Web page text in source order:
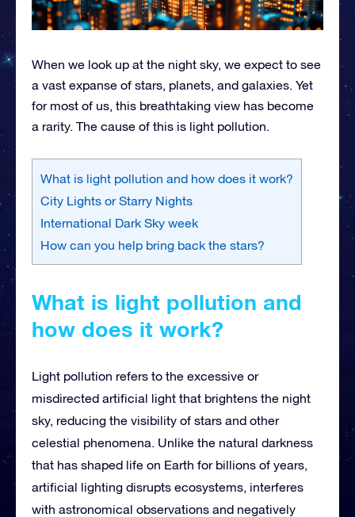
When we look up at the night sky, we expect to see
a vast expanse of stars, planets, and galaxies. Yet
for most of us, this breathtaking view has become
a rarity. The cause of this is light pollution.
What is light pollution and how does it work?
City Lights or Starry Nights
International Dark Sky week
How can you help bring back the stars?
What is light pollution and
how does it work?
Light pollution refers to the excessive or
misdirected artificial light that brightens the night
sky, reducing the visibility of stars and other
celestial phenomena. Unlike the natural darkness
that has shaped life on Earth for billions of years,
artificial lighting disrupts ecosystems, interferes
with astronomical observations and negatively